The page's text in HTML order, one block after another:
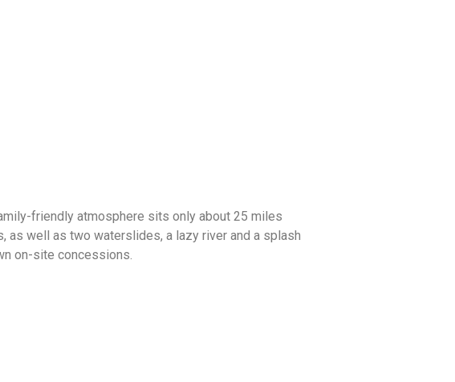
friendly atmosphere sits only about 25 miles
as well as two waterslides, a lazy river and a splash
on-site concessions.